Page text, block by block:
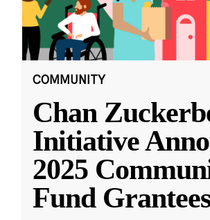
COMMUNITY
Chan
Initiative
2025
Fund